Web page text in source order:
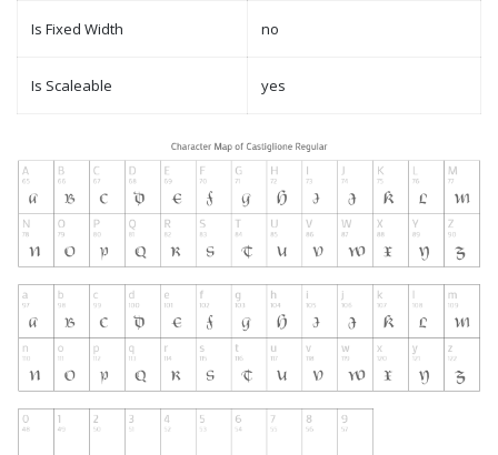
Is Fixed Width no
Is Scaleable yes